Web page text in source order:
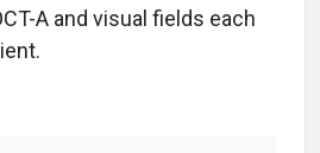
A and visual fields each